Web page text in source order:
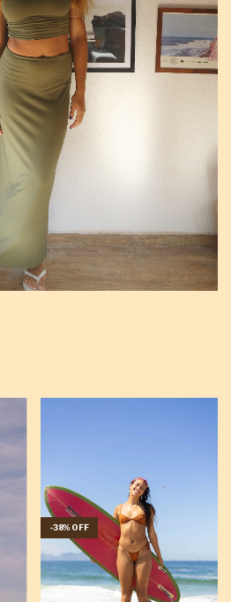
-38% OFF